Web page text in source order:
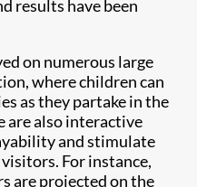
results have been
on numerous large
where children can
as they partake in the
are also interactive
and stimulate
For instance,
are projected on the